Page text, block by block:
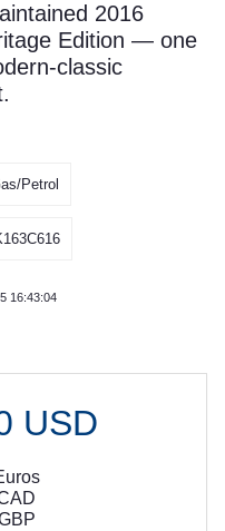
2016
Edition — one
classic
Petrol
16:43:04
USD